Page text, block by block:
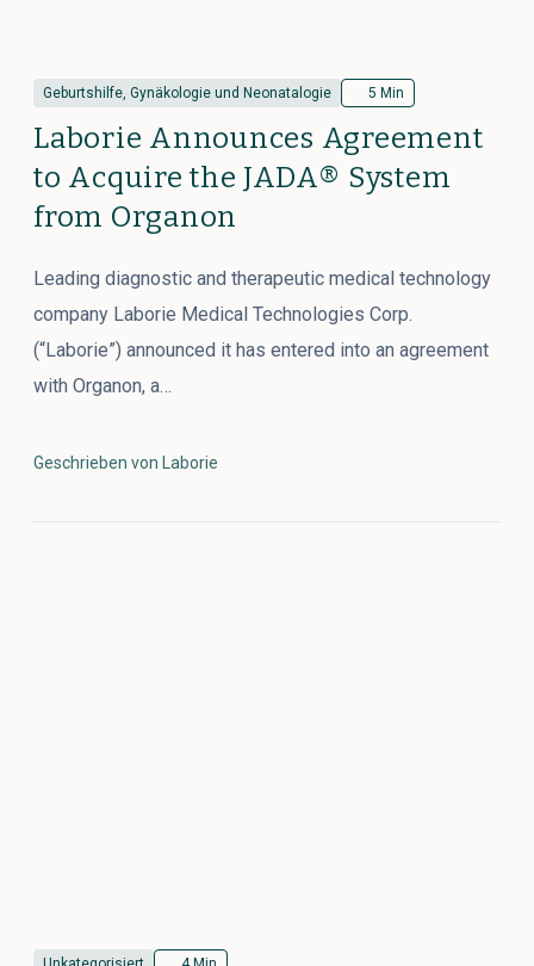
Geburtshilfe, Gynäkologie und Neonatalogie 5 Min
Laborie Announces Agreement
to Acquire the JADA® System
from Organon
Leading diagnostic and therapeutic medical technology
company Laborie Medical Technologies Corp.
(“Laborie”) announced it has entered into an agreement
with Organon, a…
Geschrieben von Laborie